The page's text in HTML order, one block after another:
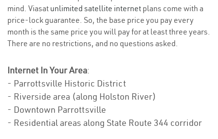
mind. Viasat unlimited satellite internet plans come with a
price-lock guarantee. So, the base price you pay every
month is the same price you will pay for at least three years.
There are no restrictions, and no questions asked.
Internet In Your Area:
- Parrottsville Historic District
- Riverside area (along Holston River)
- Downtown Parrottsville
- Residential areas along State Route 344 corridor